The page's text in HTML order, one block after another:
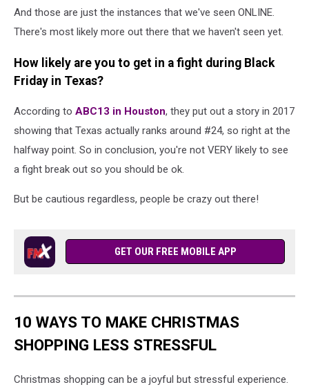
And those are just the instances that we've seen ONLINE.
There's most likely more out there that we haven't seen yet.
How likely are you to get in a fight during Black
Friday in Texas?
According to ABC13 in Houston, they put out a story in 2017
showing that Texas actually ranks around #24, so right at the
halfway point. So in conclusion, you're not VERY likely to see
a fight break out so you should be ok.
But be cautious regardless, people be crazy out there!
GET OUR FREE MOBILE APP
10 WAYS TO MAKE CHRISTMAS
SHOPPING LESS STRESSFUL
Christmas shopping can be a joyful but stressful experience.